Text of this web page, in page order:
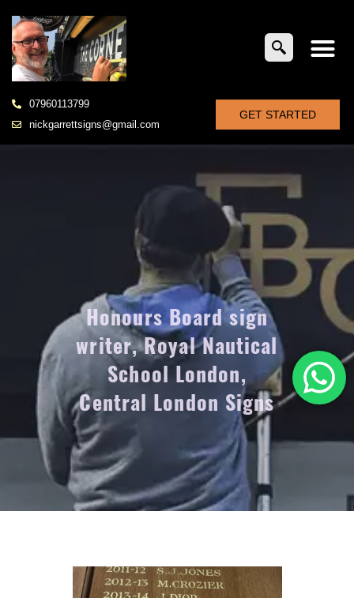
07960113799
nickgarrettsigns@gmail.com
GET STARTED
Honours Board sign
writer, Royal Nautical
School London,
Central London Signs